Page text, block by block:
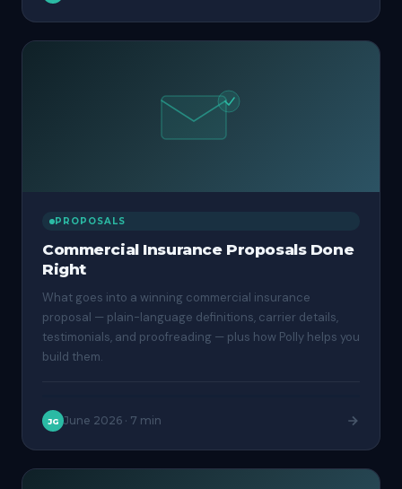
PROPOSALS
Commercial Insurance Proposals Done
Right
What goes into a winning commercial insurance
proposal — plain-language definitions, carrier details,
testimonials, and proofreading — plus how Polly helps you
build them.
JG June 2026 · 7 min